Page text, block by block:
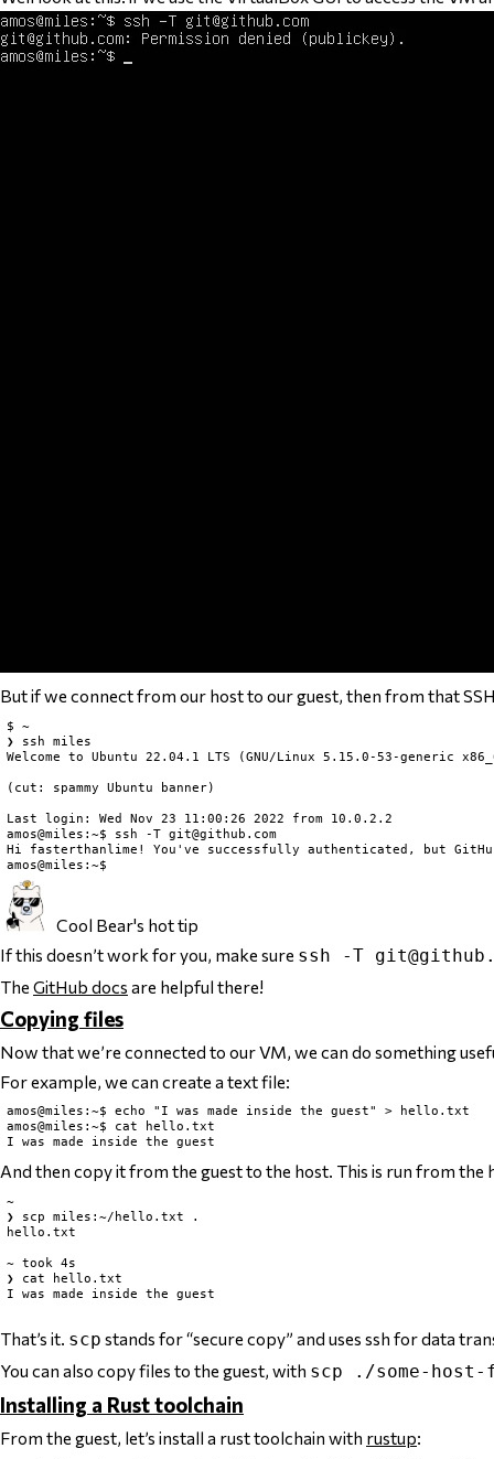
But if we connect from our host to our guest, then from that
$ ~
❯ ssh miles
Welcome to Ubuntu 22.04.1 LTS (GNU/Linux 5.15.0-53-generic
(cut: spammy Ubuntu banner)
Last login: Wed Nov 23 11:00:26 2022 from 10.0.2.2
amos@miles:~$ ssh -T git@github.com
Hi fasterthanlime! You've successfully authenticated, but
Cool Bear's hot tip
If this doesn’t work for you, make sure ssh -T
The GitHub docs are helpful there!
Copying files
Now that we’re connected to our VM, we can do something
For example, we can create a text file:
amos@miles:~$ echo "I was made inside the guest" > hello.txt
amos@miles:~$ cat hello.txt
And then copy it from the guest to the host. This is run from the
~
❯ scp miles:~/hello.txt .
hello.txt
~ took 4s
❯ cat hello.txt
I was made inside the guest
That’s it. scp stands for “secure copy” and uses ssh for data
You can also copy files to the guest, with scp ./some-
Installing a Rust toolchain
From the guest, let’s install a rust toolchain with rustup: